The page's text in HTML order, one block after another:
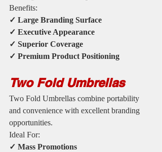
Benefits:
✓ Large Branding Surface
✓ Executive Appearance
✓ Superior Coverage
✓ Premium Product Positioning
Two Fold Umbrellas
Two Fold Umbrellas combine portability
and convenience with excellent branding
opportunities.
Ideal For:
✓ Mass Promotions